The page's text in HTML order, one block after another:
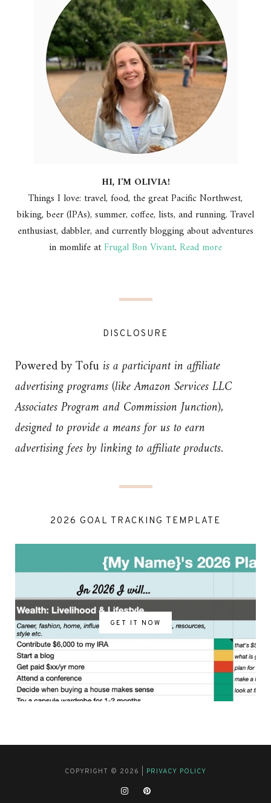
HI, I'M OLIVIA!
Things I love: travel, food, the great Pacific Northwest,
biking, beer (IPAs), summer, coffee, lists, and running. Travel
enthusiast, dabbler, and currently blogging about adventures
in momlife atFrugal Bon Vivant. Read more
DISCLOSURE
Powered by Tofuis a participant in affiliate
advertising programs (like Amazon Services LLC
Associates Program and Commission Junction),
designed to provide a means for us to earn
advertising fees by linking to affiliate products.
2026 GOAL TRACKING TEMPLATE
GET IT NOW
COPYRIGHT © 2026 | PRIVACY POLICY